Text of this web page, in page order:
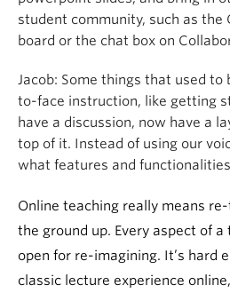
student community, such as the
board or the chat box on
Jacob: Some things that used to
to-face instruction, like getting
have a discussion, now have a
top of it. Instead of using our
what features and
Online teaching really means
the ground up. Every aspect of
open for re-imagining. It’s hard
classic lecture experience